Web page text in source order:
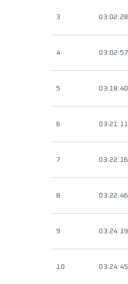
3 03:02:28
4 03:02:57
5 03:18:40
6 03:21:11
7 03:22:16
8 03:22:46
9 03:24:19
10 03:24:45